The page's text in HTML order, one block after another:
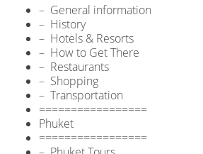
– General information
– History
– Hotels & Resorts
– How to Get There
– Restaurants
– Shopping
– Transportation
=================
Phuket
=================